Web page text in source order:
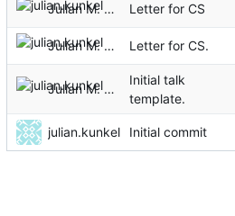
Julian M. Kunkel Letter for CS
Julian M. Kunkel Letter for CS.
Julian M. Kunkel
Initial talk
template.
julian.kunkel Initial commit